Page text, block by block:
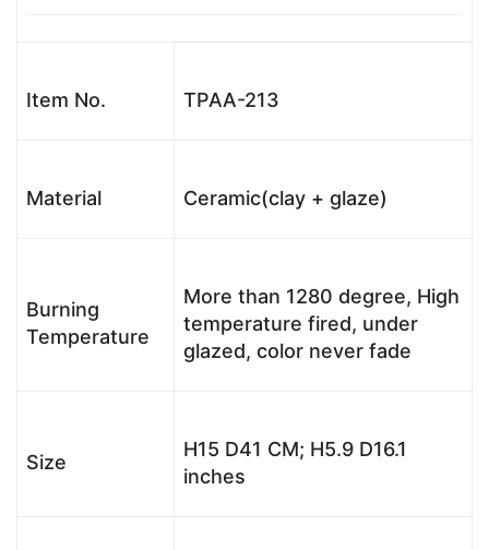
Item No. TPAA-213
Material Ceramic(clay + glaze)
Burning
Temperature
More than 1280 degree, High
temperature fired, under
glazed, color never fade
Size
H15 D41 CM; H5.9 D16.1
inches